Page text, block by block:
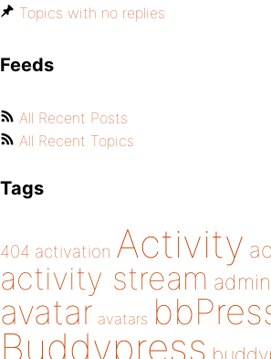
Topics with no replies
Feeds
All Recent Posts
All Recent Topics
Tags
404 activation Activity
activity stream admin
avatar avatars
Buddypress